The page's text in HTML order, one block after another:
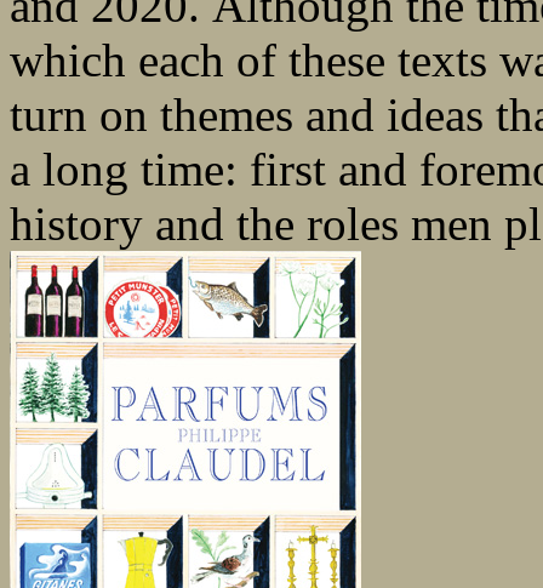
which each of these texts
turn on themes and ideas
a long time: first and
history and the roles men